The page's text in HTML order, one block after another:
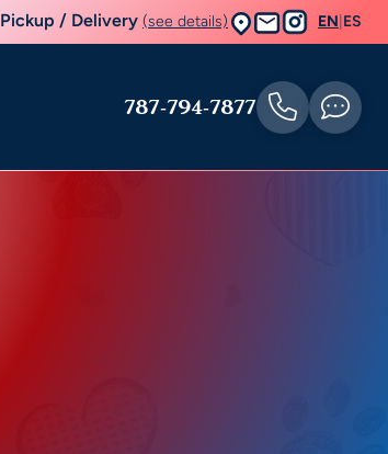
Pickup / Delivery (see details) EN ES
787-794-7877